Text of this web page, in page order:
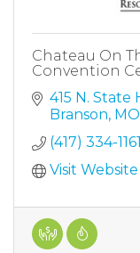
Chateau On
Convention
415 N. State
Branson MO
(417) 334-1161
Visit Website